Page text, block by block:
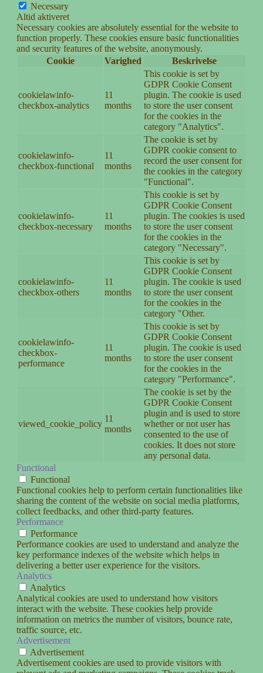
Necessary
Altid aktiveret
Necessary cookies are absolutely essential for the website to
function properly. These cookies ensure basic functionalities
and security features of the website, anonymously.
Cookie
Varighed Beskrivelse
cookielawinfo-
checkbox-analytics
11
months
This cookie is set by
GDPR Cookie Consent
plugin. The cookie is used
to store the user consent
for the cookies in the
category "Analytics".
cookielawinfo-
checkbox-functional
11
months
The cookie is set by
GDPR cookie consent to
record the user consent for
the cookies in the category
"Functional".
cookielawinfo-
checkbox-necessary
11
months
This cookie is set by
GDPR Cookie Consent
plugin. The cookies is used
to store the user consent
for the cookies in the
category "Necessary".
cookielawinfo-
checkbox-others
11
months
This cookie is set by
GDPR Cookie Consent
plugin. The cookie is used
to store the user consent
for the cookies in the
category "Other.
cookielawinfo-
checkbox-
performance
11
months
This cookie is set by
GDPR Cookie Consent
plugin. The cookie is used
to store the user consent
for the cookies in the
category "Performance".
viewed_cookie_policy
11
months
The cookie is set by the
GDPR Cookie Consent
plugin and is used to store
whether or not user has
consented to the use of
cookies. It does not store
any personal data.
Functional
Functional
Functional cookies help to perform certain functionalities like
sharing the content of the website on social media platforms,
collect feedbacks, and other third-party features.
Performance
Performance
Performance cookies are used to understand and analyze the
key performance indexes of the website which helps in
delivering a better user experience for the visitors.
Analytics
Analytics
Analytical cookies are used to understand how visitors
interact with the website. These cookies help provide
information on metrics the number of visitors, bounce rate,
traffic source, etc.
Advertisement
Advertisement
Advertisement cookies are used to provide visitors with